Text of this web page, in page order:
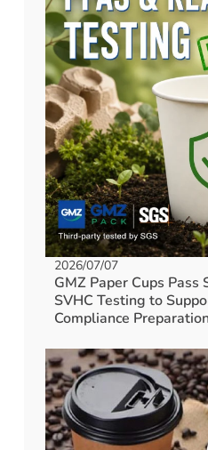
2026/07/07
GMZ Paper Cups Pass
SVHC Testing to
Compliance